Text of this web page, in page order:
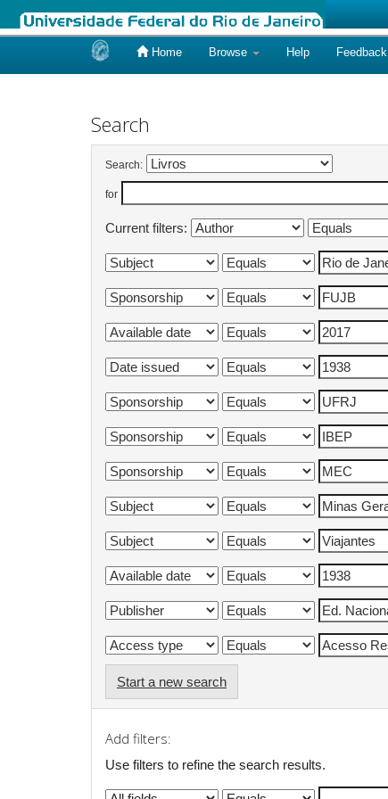
Home Browse Help Feedback
Search
Search:
for
Current filters:
Start a new search
Add filters:
Use filters to refine the search results.